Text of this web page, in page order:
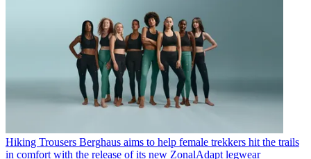
Hiking Trousers Berghaus aims to help female trekkers hit the trails
in comfort with the release of its new ZonalAdapt legwear